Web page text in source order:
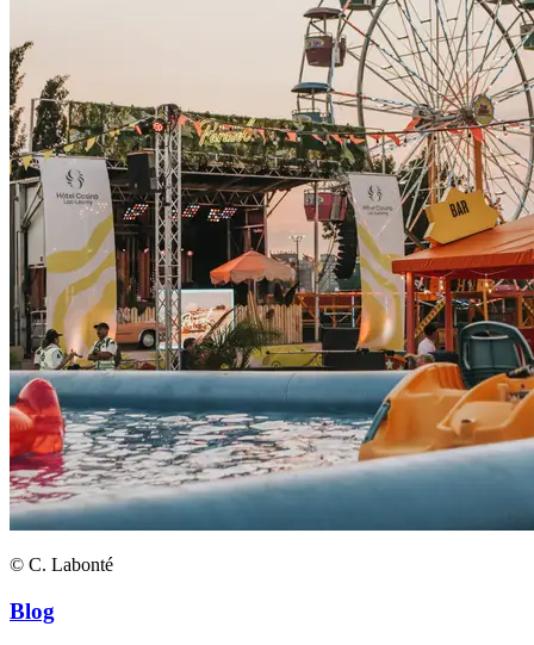
© C. Labonté
Blog